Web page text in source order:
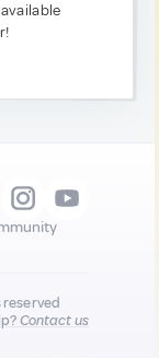
reserved
Contact us